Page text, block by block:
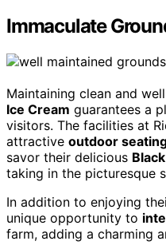
Immaculate
Maintaining clean and
Ice Cream guarantees a
visitors. The facilities at
attractive outdoor
savor their delicious
taking in the picturesque
In addition to enjoying
unique opportunity to
farm, adding a charming